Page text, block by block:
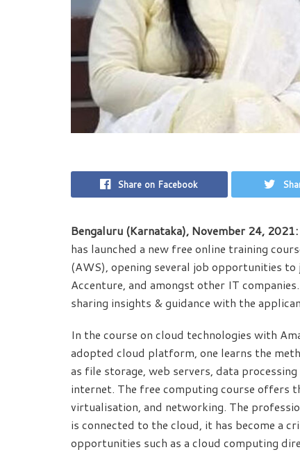
Share on Facebook
Bengaluru (Karnataka), November 24,
has launched a new free online training
(AWS), opening several job opportunities
Accenture, and amongst other IT
sharing insights & guidance with the
In the course on cloud technologies with
adopted cloud platform, one learns the
as file storage, web servers, data
internet. The free computing course offers
virtualisation, and networking. The
is connected to the cloud, it has become a
opportunities such as a cloud computing